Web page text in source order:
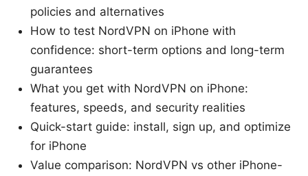
policies and alternatives
How to test NordVPN on iPhone with
confidence: short-term options and long-term
guarantees
What you get with NordVPN on iPhone:
features, speeds, and security realities
Quick-start guide: install, sign up, and optimize
for iPhone
Value comparison: NordVPN vs other iPhone-